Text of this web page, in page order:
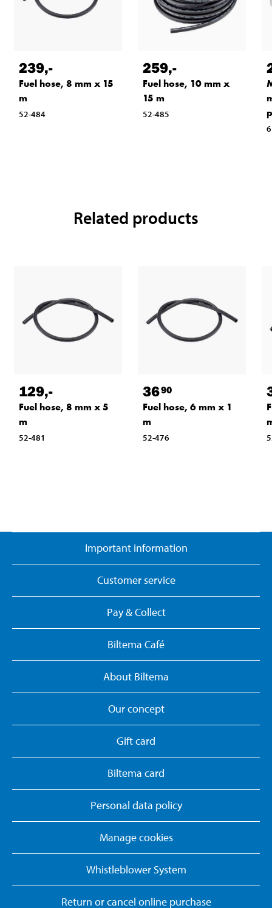
239,-
Fuel hose, 8 mm x 15
m
52-484
259,-
Fuel hose, 10 mm x
15 m
52-485
Related products
129,-
Fuel hose, 8 mm x 5
m
52-481
3690
Fuel hose, 6 mm x 1
m
52-476
Important information
Customer service
Pay & Collect
Biltema Café
About Biltema
Our concept
Gift card
Biltema card
Personal data policy
Manage cookies
Whistleblower System
Return or cancel online purchase